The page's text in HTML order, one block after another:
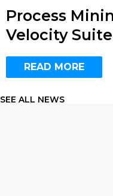
Process
Velocity Suite
READ MORE
SEE ALL NEWS